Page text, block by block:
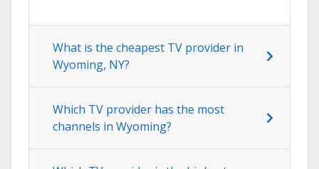
What is the cheapest TV provider in
Wyoming, NY?
Which TV provider has the most
channels in Wyoming?